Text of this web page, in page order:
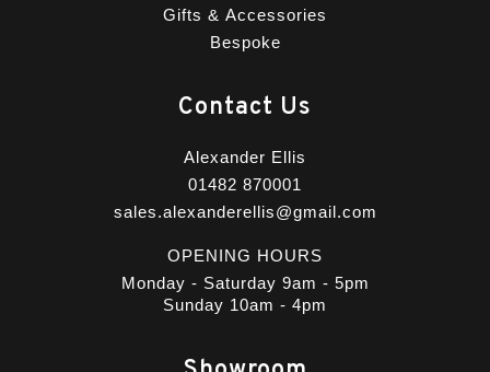
Gifts & Accessories
Bespoke
Contact Us
Alexander Ellis
01482 870001
sales.alexanderellis@gmail.com
OPENING HOURS
Monday - Saturday 9am - 5pm
Sunday 10am - 4pm